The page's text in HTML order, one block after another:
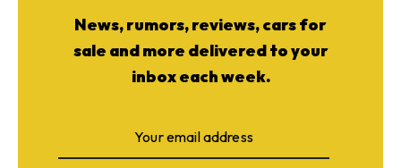
News, rumors, reviews, cars for
sale and more delivered to your
inbox each week.